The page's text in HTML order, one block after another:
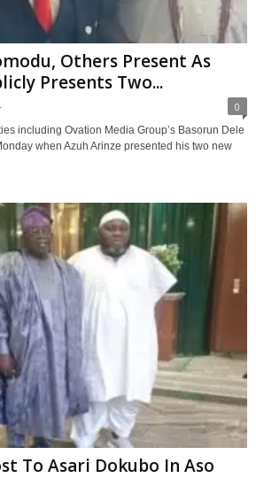
Others Present As
Presents Two...
0
including Ovation Media Group’s Basorun Dele
when Azuh Arinze presented his two new
To Asari Dokubo In Aso